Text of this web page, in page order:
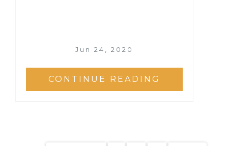
Jun 24, 2020
CONTINUE READING